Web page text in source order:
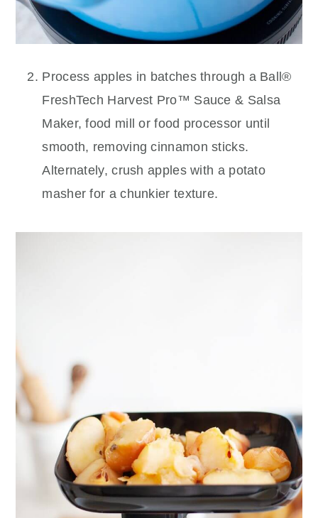
Process apples in batches through a Ball®
FreshTech Harvest Pro™ Sauce & Salsa
Maker, food mill or food processor until
smooth, removing cinnamon sticks.
Alternately, crush apples with a potato
masher for a chunkier texture.